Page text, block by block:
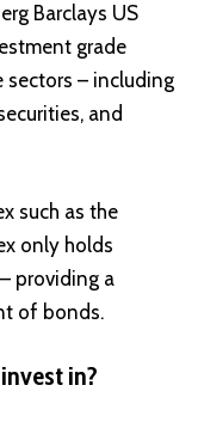
Barclays US
grade
sectors – including
and
such as the
only holds
providing a
of bonds.
in?